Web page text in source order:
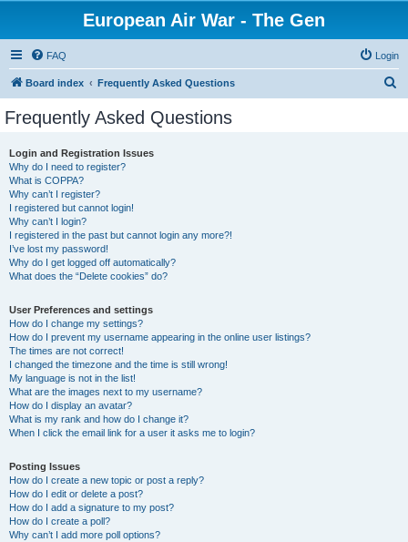
European Air War - The Gen
FAQ Login
Board index Frequently Asked Questions
Frequently Asked Questions
Login and Registration Issues
Why do I need to register?
What is COPPA?
Why can’t I register?
I registered but cannot login!
Why can’t I login?
I registered in the past but cannot login any more?!
I’ve lost my password!
Why do I get logged off automatically?
What does the “Delete cookies” do?
User Preferences and settings
How do I change my settings?
How do I prevent my username appearing in the online user listings?
The times are not correct!
I changed the timezone and the time is still wrong!
My language is not in the list!
What are the images next to my username?
How do I display an avatar?
What is my rank and how do I change it?
When I click the email link for a user it asks me to login?
Posting Issues
How do I create a new topic or post a reply?
How do I edit or delete a post?
How do I add a signature to my post?
How do I create a poll?
Why can’t I add more poll options?